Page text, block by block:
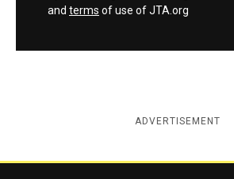
and terms of use of JTA.org
ADVERTISEMENT